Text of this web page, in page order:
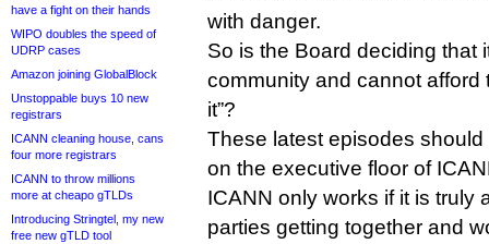
have a fight on their hands
WIPO doubles the speed of
UDRP cases
Amazon joining GlobalBlock
Unstoppable buys 10 new
registrars
ICANN cleaning house, cans
four more registrars
ICANN to throw millions
more at cheapo gTLDs
Introducing Stringtel, my new
free new gTLD tool
with danger.
So is the Board deciding that
community and cannot afford
it”?
These latest episodes
on the executive floor of
ICANN only works if it is truly
parties getting together and